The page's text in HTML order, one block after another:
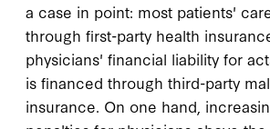
a case in point: most patients'
through first-party health
physicians' financial liability for
is financed through third-party
insurance. On one hand,